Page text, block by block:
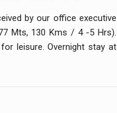
by our office executive
Mts, 130 Kms / 4 -5 Hrs).
leisure. Overnight stay at